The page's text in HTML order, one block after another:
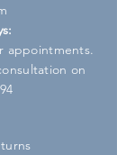
appointments.
on